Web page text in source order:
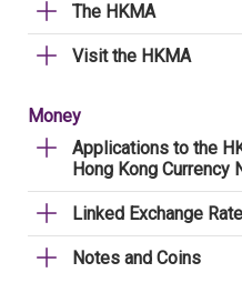
The HKMA
Visit the HKMA
Money
Applications to the
Hong Kong Currency
Linked Exchange
Notes and Coins